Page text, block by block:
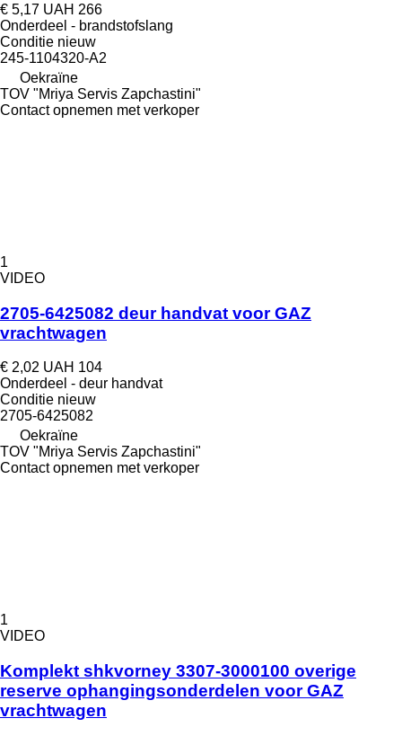
€ 5,17 UAH 266
Onderdeel - brandstofslang
Conditie nieuw
245-1104320-А2
Oekraïne
TOV "Mriya Servis Zapchastini"
Contact opnemen met verkoper
1
VIDEO
2705-6425082 deur handvat voor GAZ
vrachtwagen
€ 2,02 UAH 104
Onderdeel - deur handvat
Conditie nieuw
2705-6425082
Oekraïne
TOV "Mriya Servis Zapchastini"
Contact opnemen met verkoper
1
VIDEO
Komplekt shkvorney 3307-3000100 overige
reserve ophangingsonderdelen voor GAZ
vrachtwagen